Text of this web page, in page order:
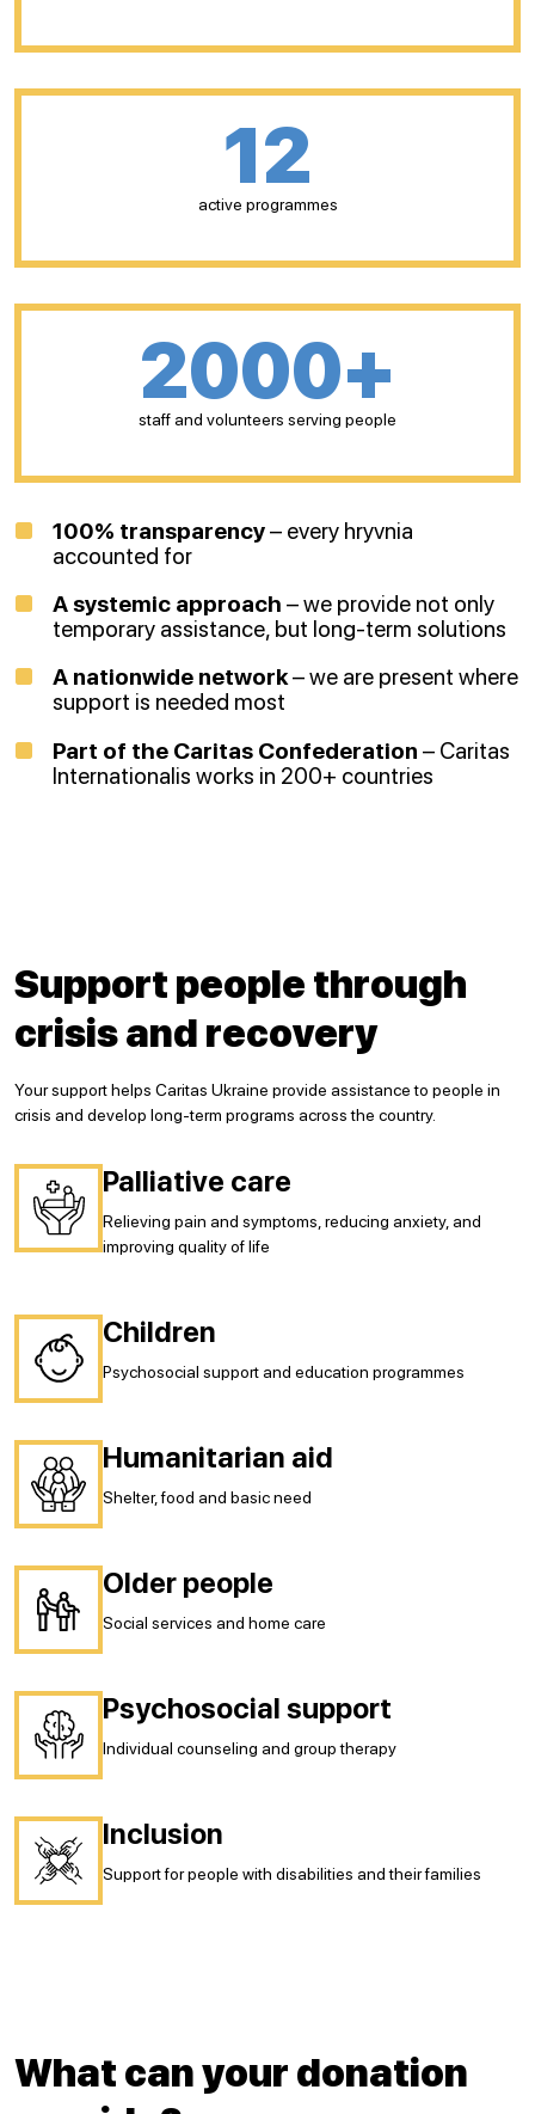
12
active programmes
2000+
staff and volunteers serving people
100% transparency– every hryvnia
accounted for
A systemic approach – we provide not only
temporary assistance, but long-term solutions
A nationwide network– we are present where
support is needed most
Part of the Caritas Confederation – Caritas
Internationalis works in 200+ countries
Support people through
crisis and recovery
Your support helps Caritas Ukraine provide assistance to people in
crisis and develop long-term programs across the country.
Palliative care
Relieving pain and symptoms, reducing anxiety, and
improving quality of life
Сhildren
Psychosocial support and education programmes
Humanitarian aid
Shelter, food and basic need
Older people
Social services and home care
Psychosocial support
Individual counseling and group therapy
Inclusion
Support for people with disabilities and their families
What can your donation